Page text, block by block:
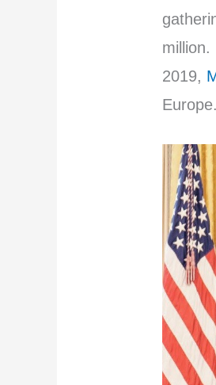
2019,
Europe.